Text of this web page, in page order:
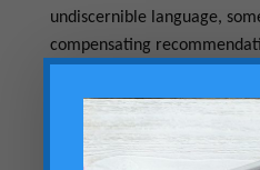
undiscernible language,
compensating
limitations the child will
recommendation is this.
Press in to find out how the
The NeuroDevelopmental